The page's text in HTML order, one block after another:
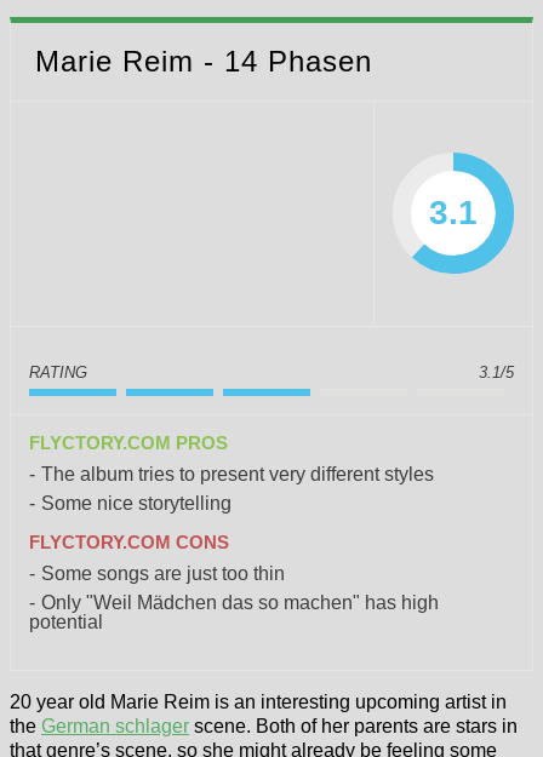
Marie Reim - 14 Phasen
3.1
RATING 3.1/5
FLYCTORY.COM PROS
The album tries to present very different styles
Some nice storytelling
FLYCTORY.COM CONS
Some songs are just too thin
Only "Weil Mädchen das so machen" has high
potential
20 year old Marie Reim is an interesting upcoming artist in
the German schlager scene. Both of her parents are stars in
that genre’s scene, so she might already be feeling some